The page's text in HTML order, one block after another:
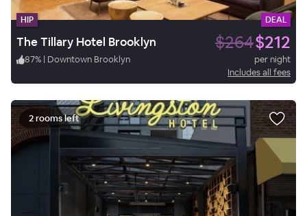
HIP DEAL
The Tillary Hotel Brooklyn $264$212
87% | Downtown Brooklyn
per night
Includes all fees
2 rooms left